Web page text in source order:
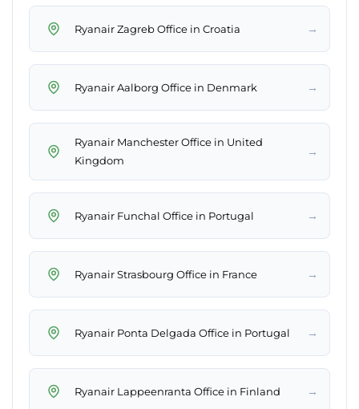
Ryanair Zagreb Office in Croatia →
Ryanair Aalborg Office in Denmark →
Ryanair Manchester Office in United
Kingdom
→
Ryanair Funchal Office in Portugal →
Ryanair Strasbourg Office in France →
Ryanair Ponta Delgada Office in Portugal →
Ryanair Lappeenranta Office in Finland →